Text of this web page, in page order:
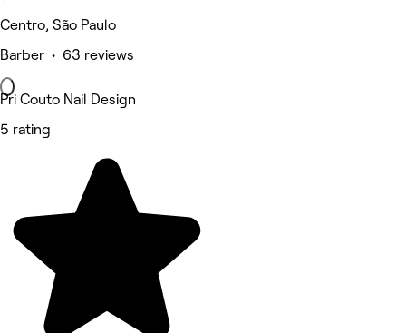
Centro, São Paulo
Barber • 63 reviews
Pri Couto Nail Design
5 rating